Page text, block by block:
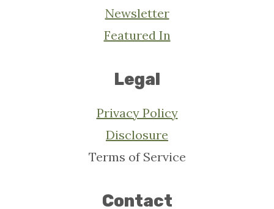
Newsletter
Featured In
Legal
Privacy Policy
Disclosure
Terms of Service
Contact